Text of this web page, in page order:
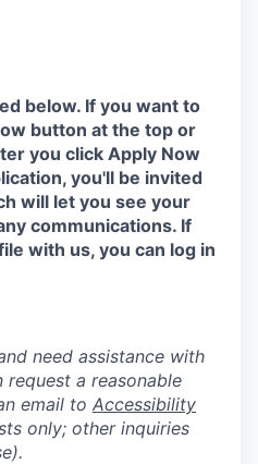
below. If you want to
button at the top or
you click Apply Now
you'll be invited
will let you see your
communications. If
with us, you can log in
need assistance with
a reasonable
email to Accessibility
only; other inquiries